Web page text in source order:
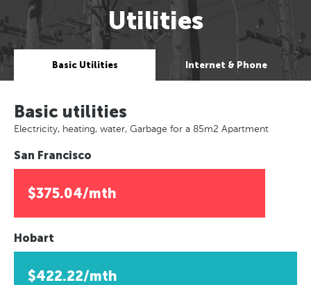
Utilities
Basic Utilities Internet & Phone
Basic utilities
Electricity, heating, water, Garbage for a 85m2 Apartment
San Francisco
$375.04/mth
Hobart
$422.22/mth